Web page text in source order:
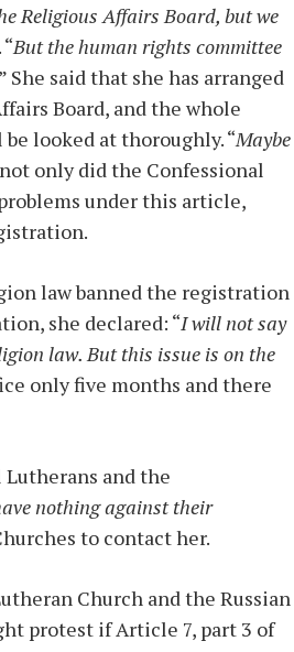
Religious Affairs Board, but we
But the human rights committee
” She said that she has arranged
Board, and the whole
looked at thoroughly. “Maybe
only did the Confessional
under this article,
law banned the registration
she declared: “I will not say
law. But this issue is on the
only five months and there
and the
nothing against their
to contact her.
Church and the Russian
protest if Article 7, part 3 of